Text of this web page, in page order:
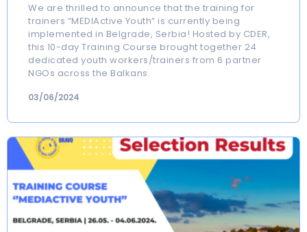
We are thrilled to announce that the training for
trainers “MEDIActive Youth” is currently being
implemented in Belgrade, Serbia! Hosted by CDER,
this 10-day Training Course brought together 24
dedicated youth workers/trainers from 6 partner
NGOs across the Balkans.
03/06/2024